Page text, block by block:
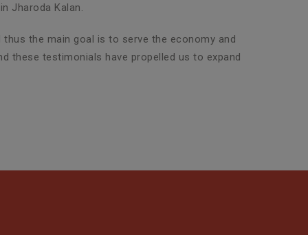
Jharoda Kalan.
the main goal is to serve the economy and
these testimonials have propelled us to expand
Property Legal Advisor